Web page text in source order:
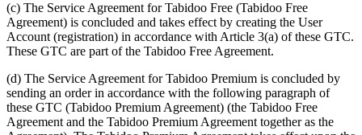
(c) The Service Agreement for Tabidoo Free (Tabidoo Free
Agreement) is concluded and takes effect by creating the User
Account (registration) in accordance with Article 3(a) of these GTC.
These GTC are part of the Tabidoo Free Agreement.
(d) The Service Agreement for Tabidoo Premium is concluded by
sending an order in accordance with the following paragraph of
these GTC (Tabidoo Premium Agreement) (the Tabidoo Free
Agreement and the Tabidoo Premium Agreement together as the